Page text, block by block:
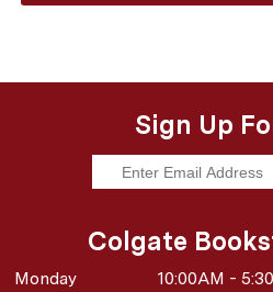
Sign Up
Colgate
Monday
10:00AM -